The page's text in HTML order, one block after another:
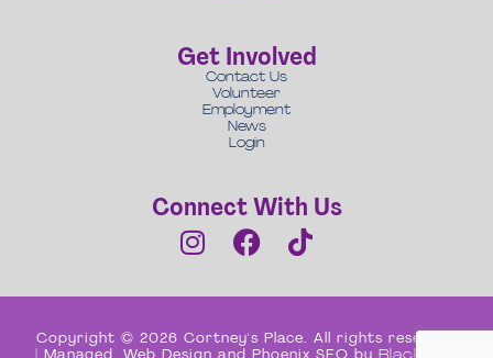
Get Involved
Contact Us
Volunteer
Employment
News
Login
Connect With Us
Copyright © 2026 Cortney's Place. All rights reserved
| Managed, Web Design and Phoenix SEO by Black Box